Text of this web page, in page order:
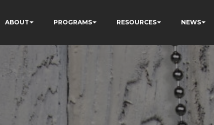
ABOUT PROGRAMS RESOURCES NEWS